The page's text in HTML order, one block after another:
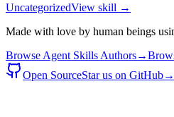
UncategorizedView skill →
Made with love by human beings
Browse Agent Skills Authors→
Open SourceStar us on GitHub→